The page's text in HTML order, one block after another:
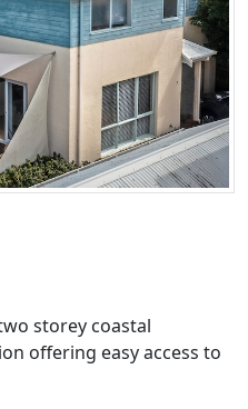
storey coastal
offering easy access to